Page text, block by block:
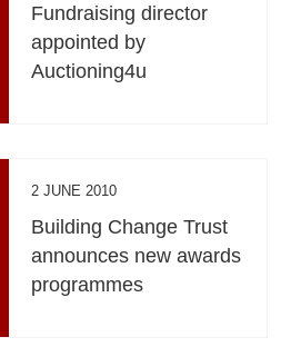
Fundraising director
appointed by
Auctioning4u
2 JUNE 2010
Building Change Trust
announces new awards
programmes